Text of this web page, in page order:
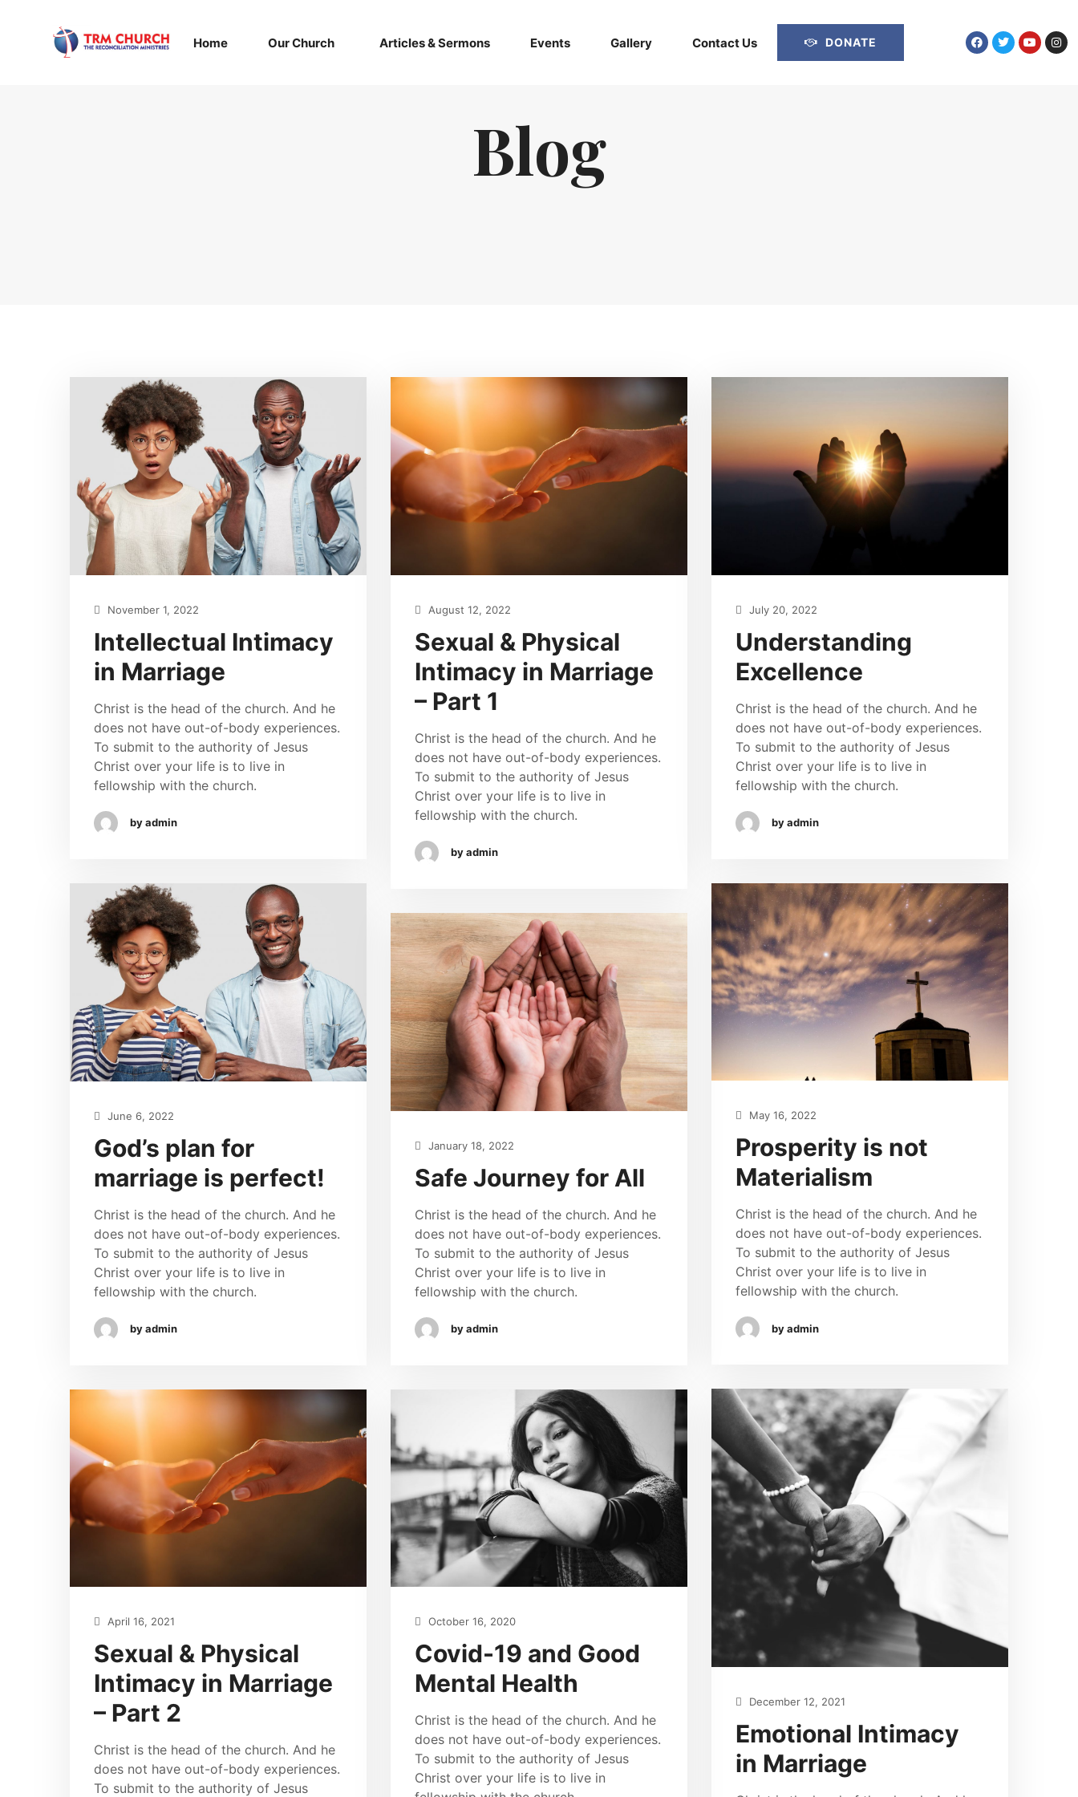
Home Our Church Articles & Sermons Events Gallery Contact Us DONATE
Blog
November 1, 2022
Intellectual Intimacy
in Marriage
Christ is the head of the church. And he
does not have out-of-body experiences.
To submit to the authority of Jesus
Christ over your life is to live in
fellowship with the church.
by admin
August 12, 2022
Sexual & Physical
Intimacy in Marriage
– Part 1
Christ is the head of the church. And he
does not have out-of-body experiences.
To submit to the authority of Jesus
Christ over your life is to live in
fellowship with the church.
by admin
July 20, 2022
Understanding
Excellence
Christ is the head of the church. And he
does not have out-of-body experiences.
To submit to the authority of Jesus
Christ over your life is to live in
fellowship with the church.
by admin
June 6, 2022
God’s plan for
marriage is perfect!
Christ is the head of the church. And he
does not have out-of-body experiences.
To submit to the authority of Jesus
Christ over your life is to live in
fellowship with the church.
by admin
May 16, 2022
Prosperity is not
Materialism
Christ is the head of the church. And he
does not have out-of-body experiences.
To submit to the authority of Jesus
Christ over your life is to live in
fellowship with the church.
by admin
January 18, 2022
Safe Journey for All
Christ is the head of the church. And he
does not have out-of-body experiences.
To submit to the authority of Jesus
Christ over your life is to live in
fellowship with the church.
by admin
December 12, 2021
Emotional Intimacy
in Marriage
April 16, 2021
Sexual & Physical
Intimacy in Marriage
– Part 2
Christ is the head of the church. And he
does not have out-of-body experiences.
To submit to the authority of Jesus
October 16, 2020
Covid-19 and Good
Mental Health
Christ is the head of the church. And he
does not have out-of-body experiences.
To submit to the authority of Jesus
Christ over your life is to live in